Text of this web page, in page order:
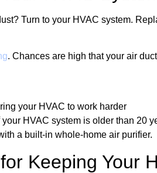
Turn to your HVAC system.
. Chances are high that your air
your HVAC to work harder
HVAC system is older than 20
a built-in whole-home air purifier.
Keeping Your